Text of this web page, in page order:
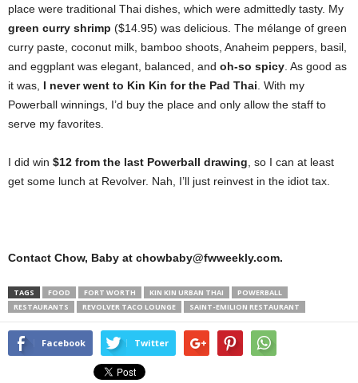
place were traditional Thai dishes, which were admittedly tasty. My
green curry shrimp ($14.95) was delicious. The mélange of green
curry paste, coconut milk, bamboo shoots, Anaheim peppers, basil,
and eggplant was elegant, balanced, and oh-so spicy . As good as
it was, I never went to Kin Kin for the Pad Thai . With my
Powerball winnings, I’d buy the place and only allow the staff to
serve my favorites.
I did win $12 from the last Powerball drawing , so I can at least
get some lunch at Revolver. Nah, I’ll just reinvest in the idiot tax.
Contact Chow, Baby at chowbaby@fwweekly.com.
TAGS FOOD FORT WORTH KIN KIN URBAN THAI
POWERBALL
RESTAURANTS
REVOLVER TACO LOUNGE SAINT-EMILION RESTAURANT
Facebook Twitter